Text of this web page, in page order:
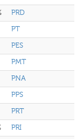
PRD
PT
PES
PMT
PNA
PPS
PRT
PRI